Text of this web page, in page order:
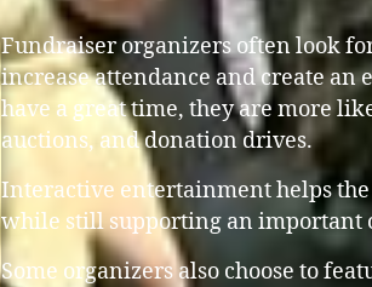
Fundraiser organizers often look
increase attendance and create an
have a great time, they are more
auctions, and donation drives.
Interactive entertainment helps
while still supporting an important
Some organizers also choose to